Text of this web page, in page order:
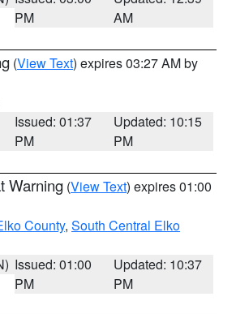
PM
AM
(View Text) expires 03:27 AM by
Issued: 01:37
PM
Updated: 10:15
PM
Warning (View Text) expires 01:00
County, South Central Elko
Issued: 01:00
PM
Updated: 10:37
PM